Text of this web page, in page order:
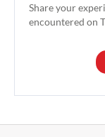
Share your
encountered on